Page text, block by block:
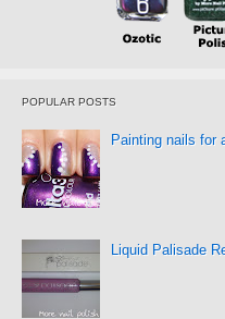
POPULAR POSTS
Painting nails for
Liquid Palisade